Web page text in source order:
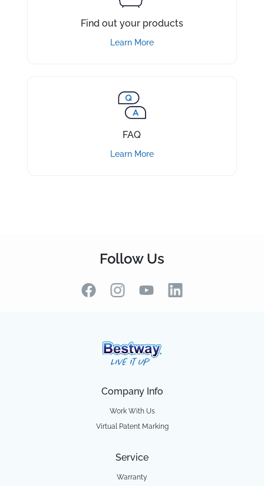
Find out your products
Learn More
FAQ
Learn More
Follow Us
Company Info
Work With Us
Virtual Patent Marking
Service
Warranty